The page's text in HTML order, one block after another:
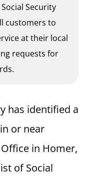
Security
customers to
at their local
requests for
has identified a
or near
in Homer,
of Social